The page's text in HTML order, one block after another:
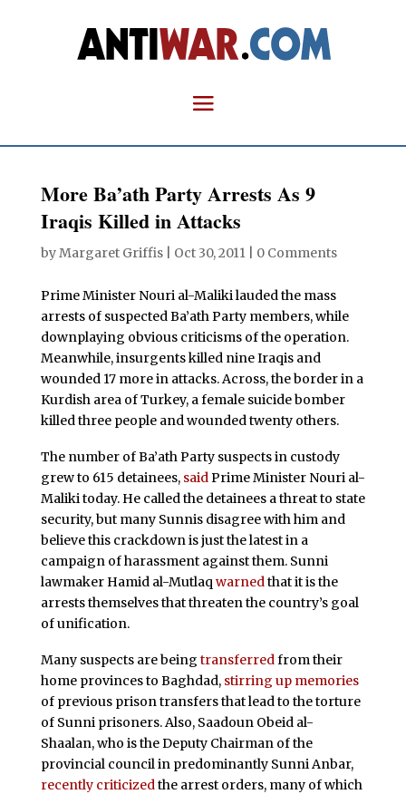
More Ba’ath Party Arrests As 9
Iraqis Killed in Attacks
byMargaret Griffis| Oct 30, 2011| 0 Comments
Prime Minister Nouri al-Maliki lauded the mass
arrests of suspected Ba’ath Party members, while
downplaying obvious criticisms of the operation.
Meanwhile, insurgents killed nine Iraqis and
wounded 17 more in attacks. Across, the border in a
Kurdish area of Turkey, a female suicide bomber
killed three people and wounded twenty others.
The number of Ba’ath Party suspects in custody
grew to 615 detainees, saidPrime Minister Nouri al-
Maliki today. He called the detainees a threat to state
security, but many Sunnis disagree with him and
believe this crackdown is just the latest in a
campaign of harassment against them. Sunni
lawmaker Hamid al-Mutlaq warnedthat it is the
arrests themselves that threaten the country’s goal
of unification.
Many suspects are being transferred from their
home provinces to Baghdad, stirring up memories
of previous prison transfers that lead to the torture
of Sunni prisoners. Also, Saadoun Obeid al-
Shaalan, who is the Deputy Chairman ofthe
provincial council in predominantly Sunni Anbar,
recently criticized the arrest orders, many of which